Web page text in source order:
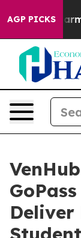
AGP PICKS
Abate Harms
Deliver